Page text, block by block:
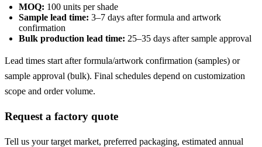
MOQ: 100 units per shade
Sample lead time: 3–7 days after formula and artwork
confirmation
Bulk production lead time: 25–35 days after sample approval
Lead times start after formula/artwork confirmation (samples) or
sample approval (bulk). Final schedules depend on customization
scope and order volume.
Request a factory quote
Tell us your target market, preferred packaging, estimated annual